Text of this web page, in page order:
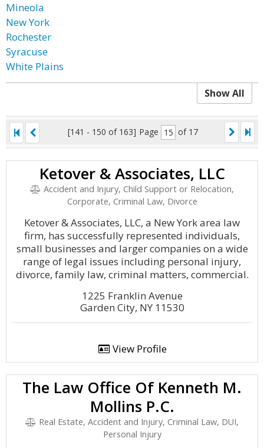
Mineola
New York
Rochester
Syracuse
White Plains
Show All
[141 - 150 of 163] Page of 17
Ketover & Associates, LLC
Accident and Injury, Child Support or Relocation,
Corporate, Criminal Law, Divorce
Ketover & Associates, LLC, a New York area law
firm, has successfully represented individuals,
small businesses and larger companies on a wide
range of legal issues including personal injury,
divorce, family law, criminal matters, commercial.
1225 Franklin Avenue
Garden City, NY 11530
View Profile
The Law Office Of Kenneth M.
Mollins P.C.
Real Estate, Accident and Injury, Criminal Law, DUI,
Personal Injury